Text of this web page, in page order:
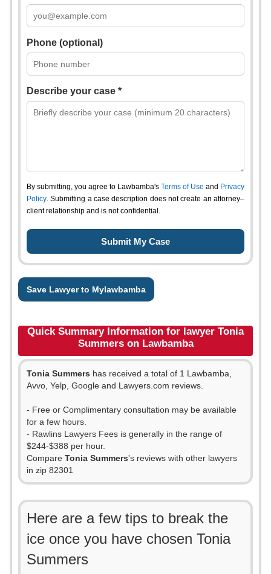
Phone (optional)
Describe your case *
By submitting, you agree to Lawbamba's Terms of Use and Privacy
Policy. Submitting a case description does not create an attorney–
client relationship and is not confidential.
Save Lawyer to Mylawbamba
Quick Summary Information for lawyer Tonia
Summers on Lawbamba
Tonia Summers has received a total of 1 Lawbamba,
Avvo, Yelp, Google and Lawyers.com reviews.
- Free or Complimentary consultation may be available
for a few hours.
- Rawlins Lawyers Fees is generally in the range of
$244-$388 per hour.
Compare Tonia Summers's reviews with other lawyers
in zip 82301
Here are a few tips to break the
ice once you have chosen Tonia
Summers